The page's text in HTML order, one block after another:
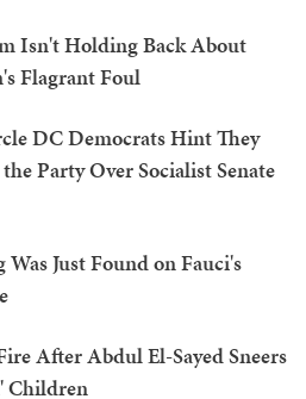
Isn't Holding Back About
Flagrant Foul
DC Democrats Hint They
Party Over Socialist Senate
Was Just Found on Fauci's
After Abdul El-Sayed Sneers
Children